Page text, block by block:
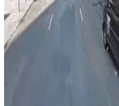
MPG Parking - Tower
5 min walk
View details
City Parking - 55 West 46th
from
City Parking - 55 West